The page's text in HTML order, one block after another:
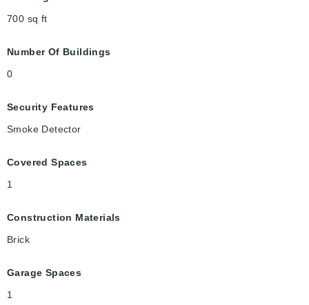
700 sq ft
Number Of Buildings
0
Security Features
Smoke Detector
Covered Spaces
1
Construction Materials
Brick
Garage Spaces
1